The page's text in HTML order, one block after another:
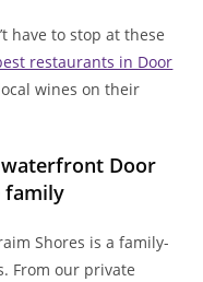
have to stop at these
restaurants in Door
wines on their
Door
family
Shores is a family-
From our private